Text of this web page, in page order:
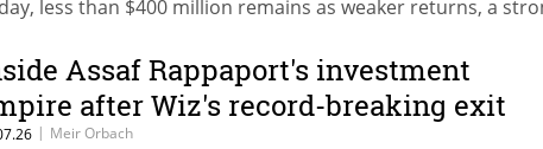
less than $400 million remains as weaker returns, a
Assaf Rappaport's investment
after Wiz's record-breaking exit
| Meir Orbach